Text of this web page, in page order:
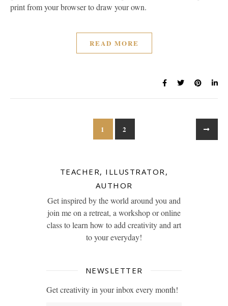
print from your browser to draw your own.
READ MORE
1 2
TEACHER, ILLUSTRATOR,
AUTHOR
Get inspired by the world around you and
join me on a retreat, a workshop or online
class to learn how to add creativity and art
to your everyday!
NEWSLETTER
Get creativity in your inbox every month!